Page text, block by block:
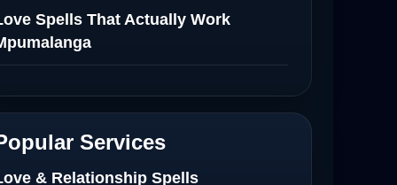
Spells That Actually Work
Spells That Actually Work in
Netherlands
Services
& Relationship Spells